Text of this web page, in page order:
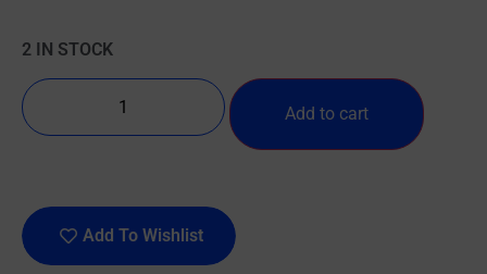
2 IN STOCK
Add to cart
Add To Wishlist